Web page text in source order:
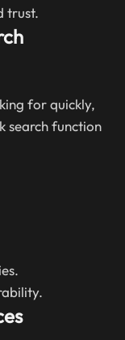
trust.
for quickly,
search function